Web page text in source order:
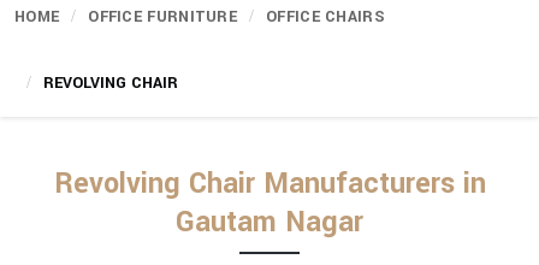
HOME OFFICE FURNITURE OFFICE CHAIRS
REVOLVING CHAIR
Revolving Chair Manufacturers in
Gautam Nagar